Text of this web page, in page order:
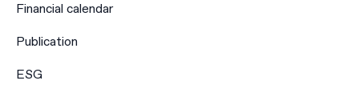
Financial calendar
Publication
ESG